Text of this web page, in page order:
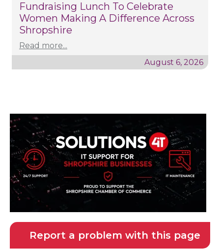
Fundraising Lunch To Celebrate
Women Making A Difference Across
Shropshire
Read more...
August 6, 2026
Report a problem with this page